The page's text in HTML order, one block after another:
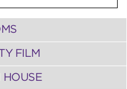
FILM